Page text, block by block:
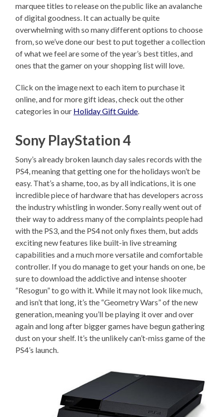
marquee titles to release on the public like an avalanche
of digital goodness. It can actually be quite
overwhelming with so many different options to choose
from, so we’ve done our best to put together a collection
of what we feel are some of the year’s best titles, and
ones that the gamer on your shopping list will love.
Click on the image next to each item to purchase it
online, and for more gift ideas, check out the other
categories in our Holiday Gift Guide
Sony PlayStation 4
Sony’s already broken launch day sales records with the
PS4, meaning that getting one for the holidays won’t be
easy. That’s a shame, too, as by all indications, it is one
incredible piece of hardware that has developers across
the industry whistling in wonder. Sony really went out of
their way to address many of the complaints people had
with the PS3, and the PS4 not only fixes them, but adds
exciting new features like built-in live streaming
capabilities and a much more versatile and comfortable
controller. If you do manage to get your hands on one, be
sure to download the addictive and intense shooter
“Resogun” to go with it. While it may not look like much,
and isn’t that long, it’s the “Geometry Wars” of the new
generation, meaning you’ll be playing it over and over
again and long after bigger games have begun gathering
dust on your shelf. It’s the unlikely can’t-miss game of the
PS4’s launch.